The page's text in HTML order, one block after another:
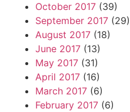
October 2017 (39)
September 2017 (29)
August 2017 (18)
June 2017 (13)
May 2017 (31)
April 2017 (16)
March 2017 (6)
February 2017 (6)